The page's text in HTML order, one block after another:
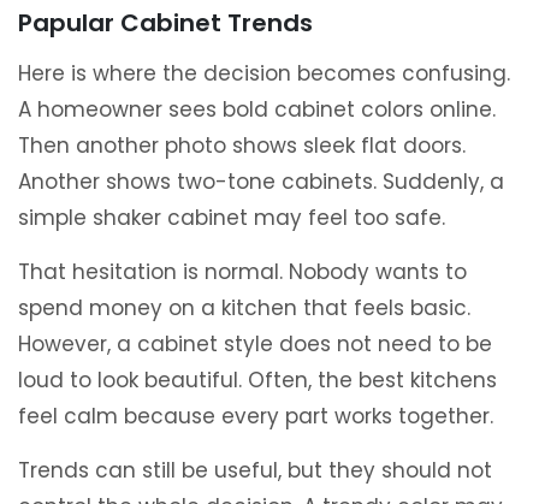
Papular Cabinet Trends
Here is where the decision becomes confusing.
A homeowner sees bold cabinet colors online.
Then another photo shows sleek flat doors.
Another shows two-tone cabinets. Suddenly, a
simple shaker cabinet may feel too safe.
That hesitation is normal. Nobody wants to
spend money on a kitchen that feels basic.
However, a cabinet style does not need to be
loud to look beautiful. Often, the best kitchens
feel calm because every part works together.
Trends can still be useful, but they should not